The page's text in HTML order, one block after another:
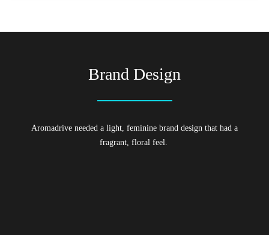
Brand Design
Aromadrive needed a light, feminine brand design that had a
fragrant, floral feel.